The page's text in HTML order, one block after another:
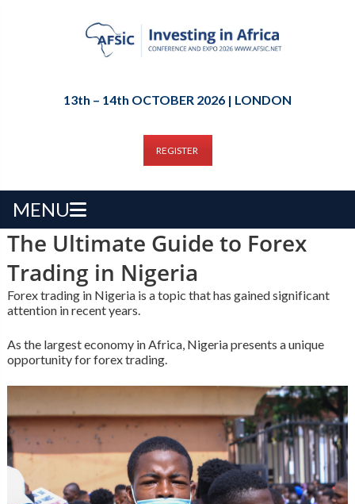
13th – 14th OCTOBER 2026 | LONDON
REGISTER
MENU
The Ultimate Guide to Forex
Trading in Nigeria
Forex trading in Nigeria is a topic that has gained significant
attention in recent years.
As the largest economy in Africa, Nigeria presents a unique
opportunity for forex trading.